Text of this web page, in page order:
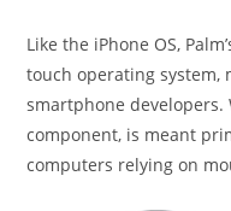
Like the iPhone OS,
touch operating system,
smartphone
component, is meant
computers relying on